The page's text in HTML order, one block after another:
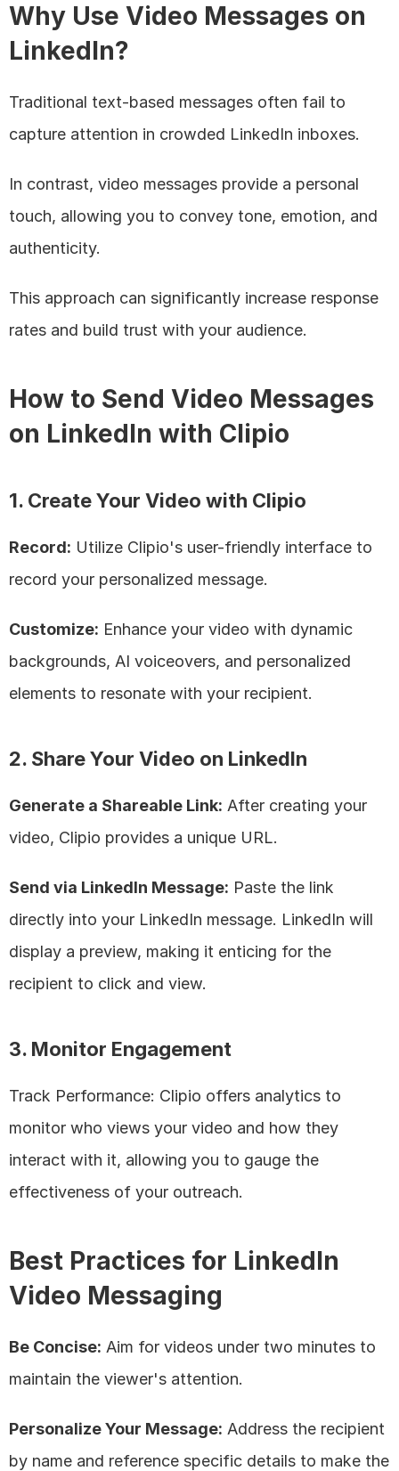
Why Use Video Messages on
LinkedIn?
Traditional text-based messages often fail to
capture attention in crowded LinkedIn inboxes.
In contrast, video messages provide a personal
touch, allowing you to convey tone, emotion, and
authenticity.
This approach can significantly increase response
rates and build trust with your audience.
How to Send Video Messages
on LinkedIn with Clipio
1. Create Your Video with Clipio
Record: Utilize Clipio's user-friendly interface to
record your personalized message.
Customize: Enhance your video with dynamic
backgrounds, AI voiceovers, and personalized
elements to resonate with your recipient.
2. Share Your Video on LinkedIn
Generate a Shareable Link: After creating your
video, Clipio provides a unique URL.
Send via LinkedIn Message: Paste the link
directly into your LinkedIn message. LinkedIn will
display a preview, making it enticing for the
recipient to click and view.
3. Monitor Engagement
Track Performance: Clipio offers analytics to
monitor who views your video and how they
interact with it, allowing you to gauge the
effectiveness of your outreach.
Best Practices for LinkedIn
Video Messaging
Be Concise: Aim for videos under two minutes to
maintain the viewer's attention.
Personalize Your Message: Address the recipient
by name and reference specific details to make the